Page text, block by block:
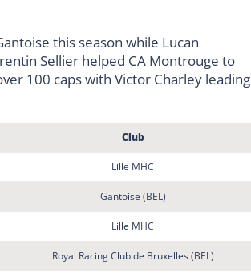
this season while Lucan
Sellier helped CA Montrouge to
100 caps with Victor Charley leading
Club
Lille MHC
Gantoise (BEL)
Lille MHC
Royal Racing Club de Bruxelles (BEL)